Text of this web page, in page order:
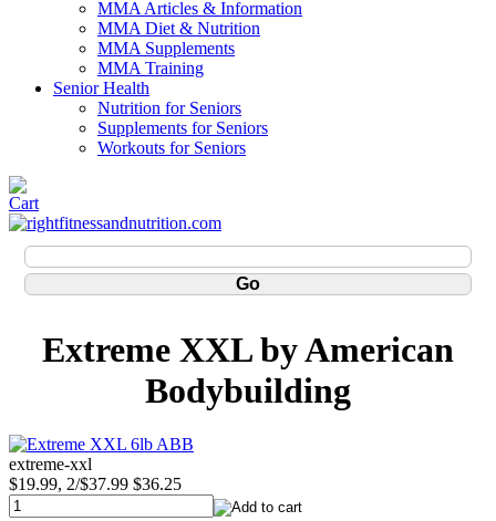
MMA Articles & Information
MMA Diet & Nutrition
MMA Supplements
MMA Training
Senior Health
Nutrition for Seniors
Supplements for Seniors
Workouts for Seniors
Extreme XXL by American
Bodybuilding
extreme-xxl
$19.99, 2/$37.99 $36.25